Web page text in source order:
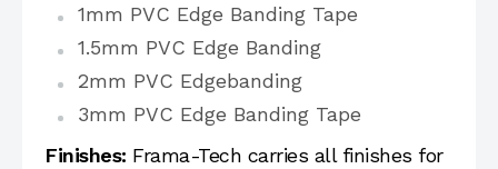
1mm PVC Edge Banding Tape
1.5mm PVC Edge Banding
2mm PVC Edgebanding
3mm PVC Edge Banding Tape
Finishes: Frama-Tech carries all finishes for